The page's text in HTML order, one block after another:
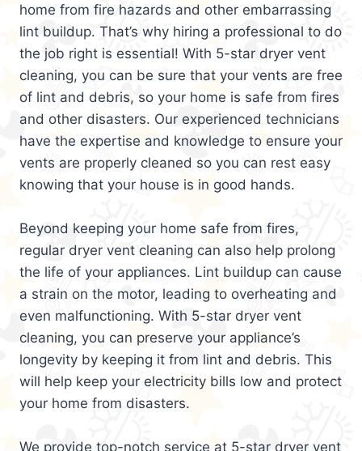
home from fire hazards and other embarrassing
lint buildup. That’s why hiring a professional to do
the job right is essential! With 5-star dryer vent
cleaning, you can be sure that your vents are free
of lint and debris, so your home is safe from fires
and other disasters. Our experienced technicians
have the expertise and knowledge to ensure your
vents are properly cleaned so you can rest easy
knowing that your house is in good hands.
Beyond keeping your home safe from fires,
regular dryer vent cleaning can also help prolong
the life of your appliances. Lint buildup can cause
a strain on the motor, leading to overheating and
even malfunctioning. With 5-star dryer vent
cleaning, you can preserve your appliance’s
longevity by keeping it from lint and debris. This
will help keep your electricity bills low and protect
your home from disasters.
We provide top-notch service at 5-star dryer vent